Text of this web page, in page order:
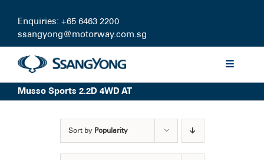
content
Enquiries: +65 6463 2200
ssangyong@motorway.com.sg
Toggle
Discover
Musso Sports 2.2D 4WD AT
Sort by Popularity